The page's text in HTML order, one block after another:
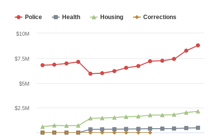
Police Health Housing Corrections
$2.5M
$5M
$7.5M
$10M